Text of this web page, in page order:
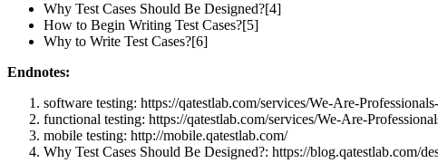
Why Test Cases Should Be Designed?[4]
How to Begin Writing Test Cases?[5]
Why to Write Test Cases?[6]
Endnotes:
software testing: https://qatestlab.com/services/We-Are-
functional testing: https://qatestlab.com/services/We-Are-
mobile testing: http://mobile.qatestlab.com/
Why Test Cases Should Be Designed?: https://blog.qatestlab.com/